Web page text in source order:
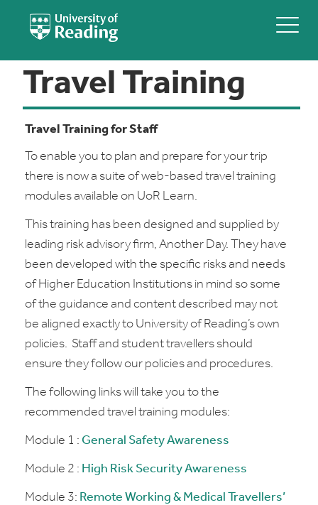
Travel Training
Travel Training for Staff
To enable you to plan and prepare for your trip
there is now a suite of web-based travel training
modules available on UoR Learn.
This training has been designed and supplied by
leading risk advisory firm, Another Day. They have
been developed with the specific risks and needs
of Higher Education Institutions in mind so some
of the guidance and content described may not
be aligned exactly to University of Reading’s own
policies. Staff and student travellers should
ensure they follow our policies and procedures.
The following links will take you to the
recommended travel training modules:
Module 1 : General Safety Awareness
Module 2 : High Risk Security Awareness
Module 3: Remote Working & Medical Travellers’